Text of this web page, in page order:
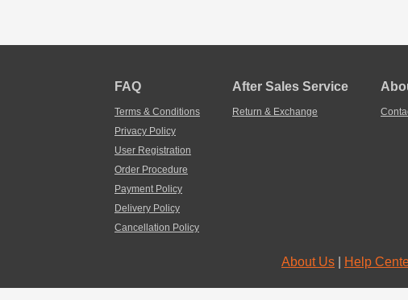
FAQ
Terms & Conditions
Privacy Policy
User Registration
Order Procedure
Payment Policy
Delivery Policy
Cancellation Policy
After Sales Service
Return & Exchange
About Us Help